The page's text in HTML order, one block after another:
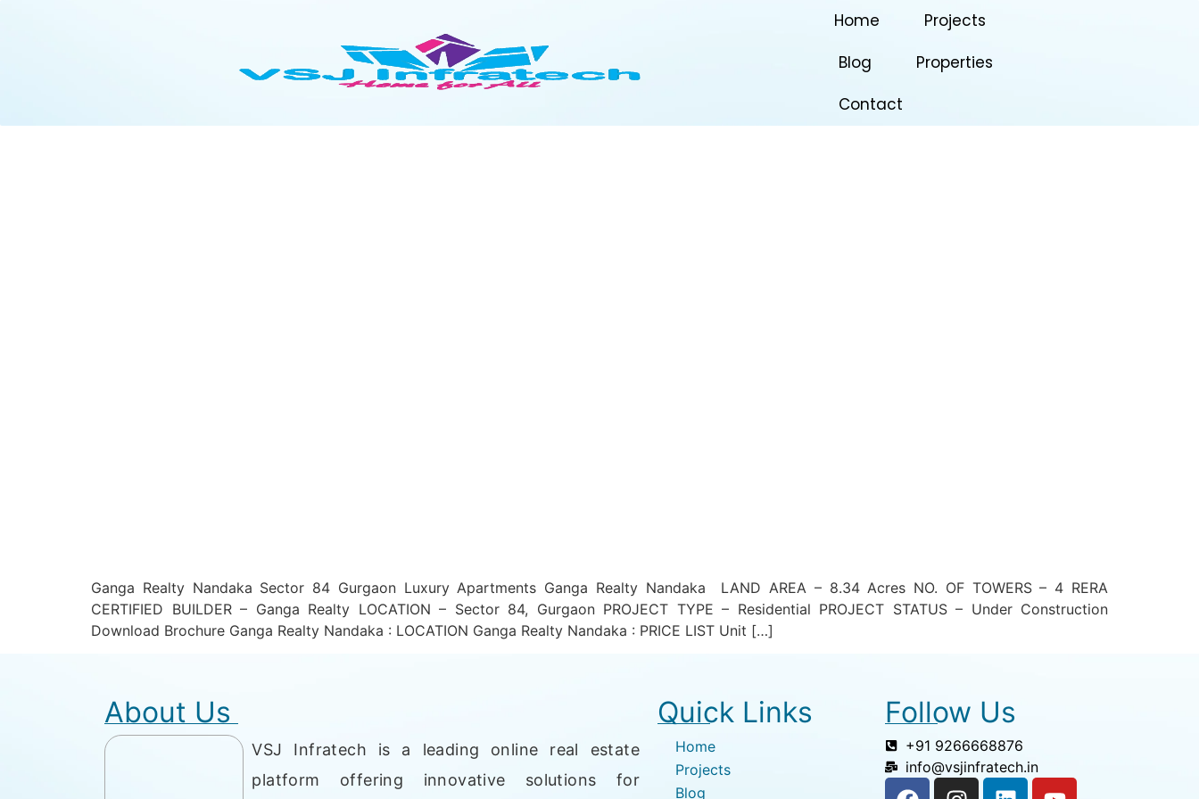
Home
Projects
Blog
Properties
Contact
Ganga Realty Nandaka Sector 84 Gurgaon Luxury Apartments Ganga Realty Nandaka LAND AREA – 8.34 Acres NO. OF TOWERS – 4 RERA
CERTIFIED BUILDER – Ganga Realty LOCATION – Sector 84, Gurgaon PROJECT TYPE – Residential PROJECT STATUS – Under Construction
Download Brochure Ganga Realty Nandaka : LOCATION Ganga Realty Nandaka : PRICE LIST Unit […]
About Us
VSJ Infratech is a leading online real estate
platform offering innovative solutions for
Quick Links
Home
Projects
Blog
Follow Us
+91 9266668876
info@vsjinfratech.in